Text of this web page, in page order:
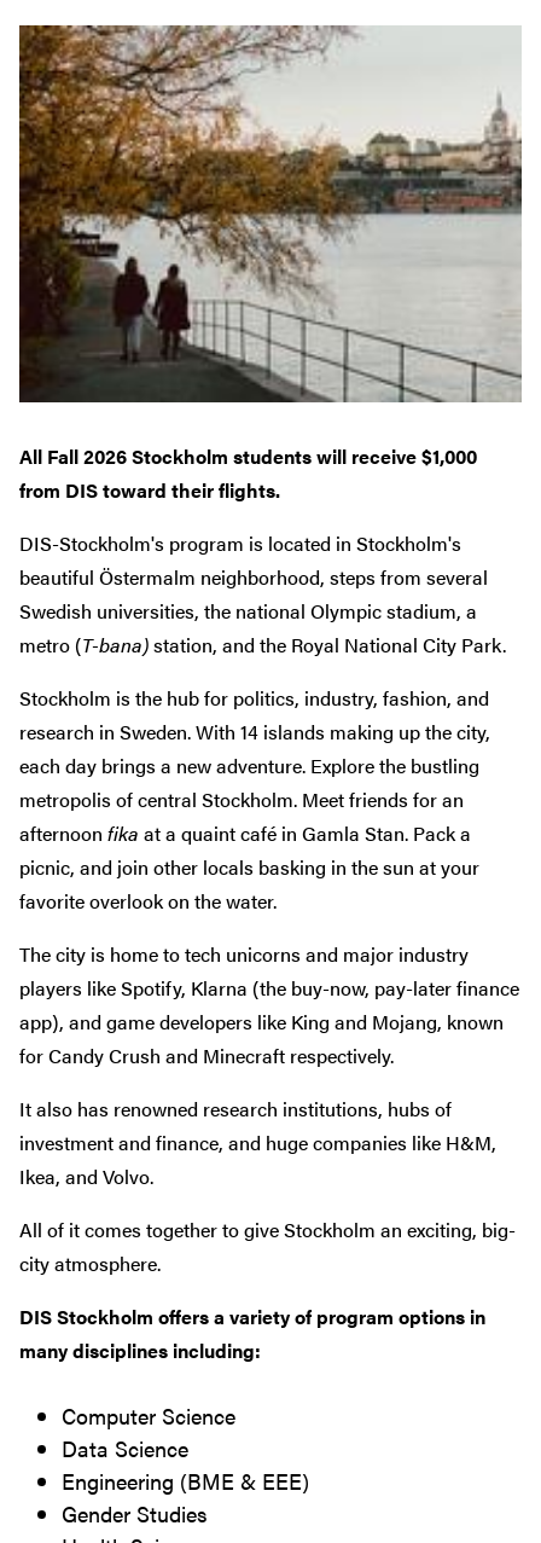
All Fall 2026 Stockholm students will receive $1,000
from DIS toward their flights.
DIS-Stockholm's program is located in Stockholm's
beautiful Östermalm neighborhood, steps from several
Swedish universities, the national Olympic stadium, a
metro (T-bana)station, and the Royal National City Park.
Stockholm is the hub for politics, industry, fashion, and
research in Sweden. With 14 islands making up the city,
each day brings a new adventure. Explore the bustling
metropolis of central Stockholm. Meet friends for an
afternoon fika at a quaint café in Gamla Stan. Pack a
picnic, and join other locals basking in the sun at your
favorite overlook on the water.
The city is home to tech unicorns and major industry
players like Spotify, Klarna (the buy-now, pay-later finance
app), and game developers like King and Mojang, known
for Candy Crush and Minecraft respectively.
It also has renowned research institutions, hubs of
investment and finance, and huge companies like H&M,
Ikea, and Volvo.
All of it comes together to give Stockholm an exciting, big-
city atmosphere.
DIS Stockholm offers a variety of program options in
many disciplines including:
Computer Science
Data Science
Engineering (BME & EEE)
Gender Studies